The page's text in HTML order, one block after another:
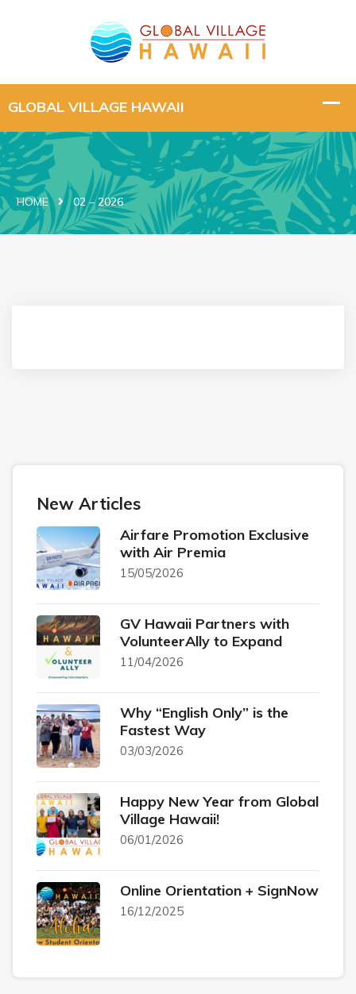
HOME 02 – 2026
New Articles
Airfare Promotion Exclusive
with Air Premia
15/05/2026
GV Hawaii Partners with
VolunteerAlly to Expand
11/04/2026
Why “English Only” is the
Fastest Way
03/03/2026
Happy New Year from Global
Village Hawaii!
06/01/2026
Online Orientation + SignNow
16/12/2025